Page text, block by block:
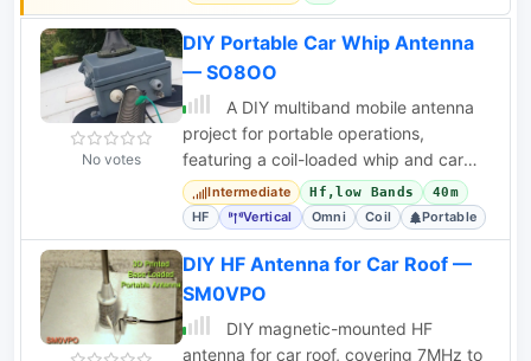
and optimizing
performance for
various frequency
No votes
DIY Portable Car Whip Antenna
— SO8OO
A DIY multiband mobile antenna
project for portable operations,
featuring a coil-loaded whip and car
body counterpoise for HF bands.
Intermediate Hf,low Bands 40m
HF Vertical Omni Coil Portable
DIY HF Antenna for Car Roof —
SM0VPO
DIY magnetic-mounted HF
antenna for car roof, covering 7MHz to